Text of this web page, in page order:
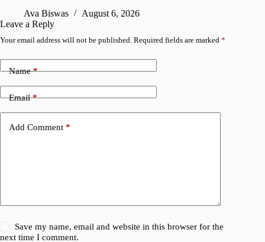
Ava Biswas
August 6, 2026
Leave a Reply
Your email address will not be published. Required fields are marked *
Name*
Email*
Add Comment *
Save my name, email and website in this browser for the
next time I comment.